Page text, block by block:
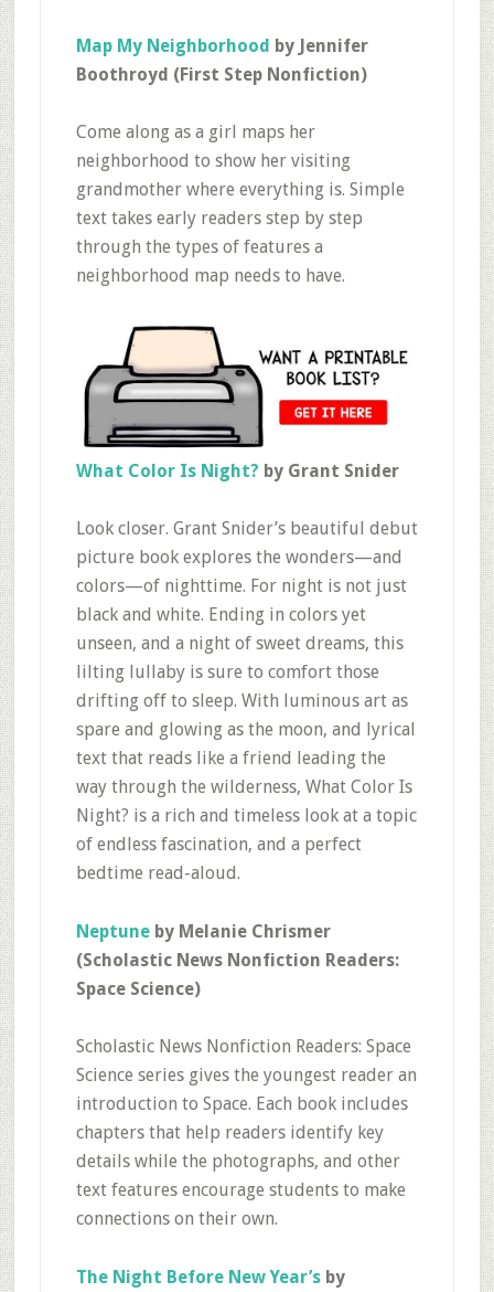
Map My Neighborhood by Jennifer
Boothroyd (First Step Nonfiction)
Come along as a girl maps her
neighborhood to show her visiting
grandmother where everything is. Simple
text takes early readers step by step
through the types of features a
neighborhood map needs to have.
What Color Is Night? by Grant Snider
Look closer. Grant Snider’s beautiful debut
picture book explores the wonders—and
colors—of nighttime. For night is not just
black and white. Ending in colors yet
unseen, and a night of sweet dreams, this
lilting lullaby is sure to comfort those
drifting off to sleep. With luminous art as
spare and glowing as the moon, and lyrical
text that reads like a friend leading the
way through the wilderness, What Color Is
Night? is a rich and timeless look at a topic
of endless fascination, and a perfect
bedtime read-aloud.
Neptuneby Melanie Chrismer
(Scholastic News Nonfiction Readers:
Space Science)
Scholastic News Nonfiction Readers: Space
Science series gives the youngest reader an
introduction to Space. Each book includes
chapters that help readers identify key
details while the photographs, and other
text features encourage students to make
connections on their own.
The Night Before New Year’sby